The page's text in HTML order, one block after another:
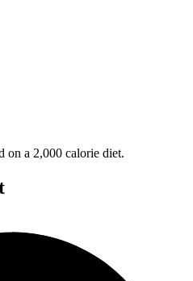
on a 2,000 calorie diet.